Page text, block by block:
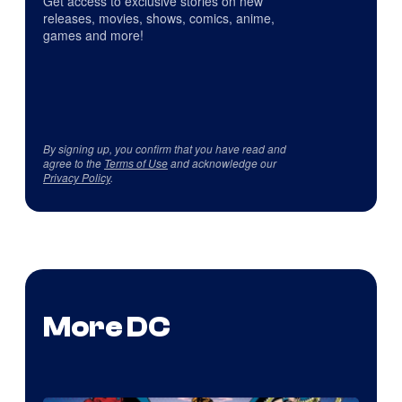
releases, movies, shows, comics, anime,
games and more!
By signing up, you confirm that you have read and
agree to the Terms of Useand acknowledge our
Privacy Policy.
More DC